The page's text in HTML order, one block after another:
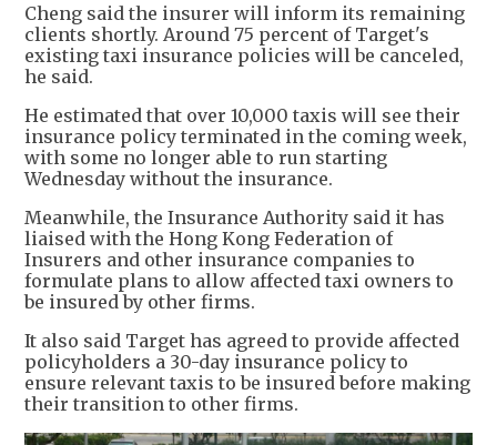
Cheng said the insurer will inform its remaining
clients shortly. Around 75 percent of Target's
existing taxi insurance policies will be canceled,
he said.
He estimated that over 10,000 taxis will see their
insurance policy terminated in the coming week,
with some no longer able to run starting
Wednesday without the insurance.
Meanwhile, the Insurance Authority said it has
liaised with the Hong Kong Federation of
Insurers and other insurance companies to
formulate plans to allow affected taxi owners to
be insured by other firms.
It also said Target has agreed to provide affected
policyholders a 30-day insurance policy to
ensure relevant taxis to be insured before making
their transition to other firms.